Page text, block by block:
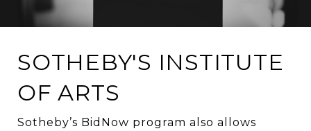
SOTHEBY'S INSTITUTE
OF ARTS
Sotheby’s BidNow program also allows